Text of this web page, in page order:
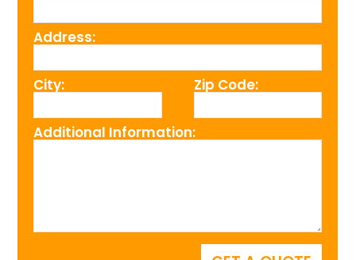
Address:
City: Zip Code:
Additional Information: